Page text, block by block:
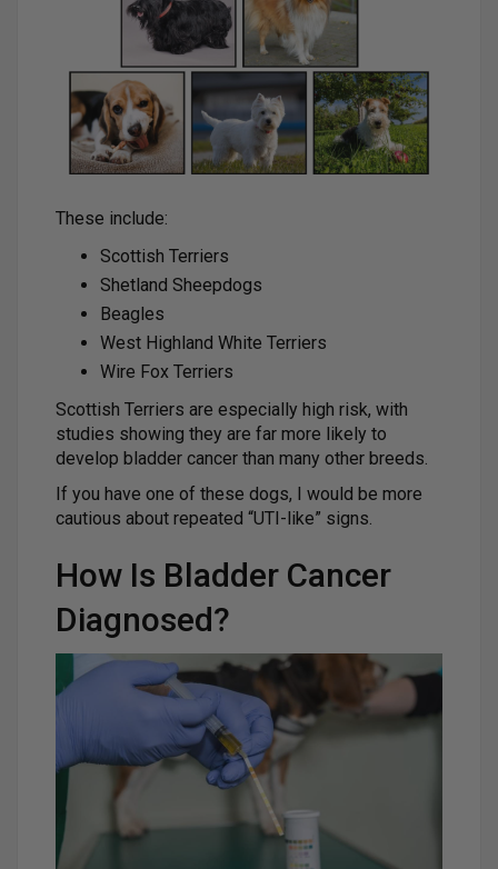
These include:
Scottish Terriers
Shetland Sheepdogs
Beagles
West Highland White Terriers
Wire Fox Terriers
Scottish Terriers are especially high risk, with
studies showing they are far more likely to
develop bladder cancer than many other breeds.
If you have one of these dogs, I would be more
cautious about repeated “UTI-like” signs.
How Is Bladder Cancer
Diagnosed?